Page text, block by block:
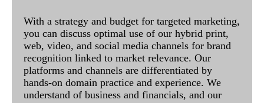
With a strategy and budget for targeted marketing,
you can discuss optimal use of our hybrid print,
web, video, and social media channels for brand
recognition linked to market relevance. Our
platforms and channels are differentiated by
hands-on domain practice and experience. We
understand of business and financials, and our